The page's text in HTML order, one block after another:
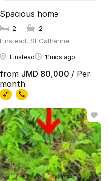
Spacious home
2
2
Linstead, St Catherine
Linstead 11mos ago
from JMD 80,000 / Per
month